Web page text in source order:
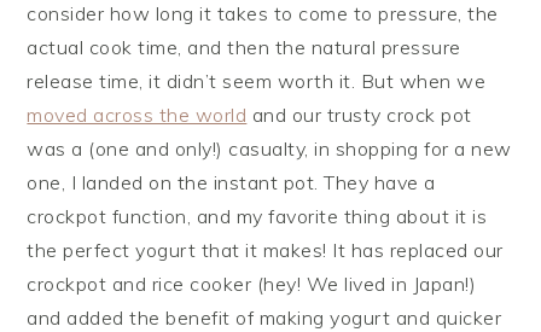
consider how long it takes to come to pressure, the
actual cook time, and then the natural pressure
release time, it didn’t seem worth it. But when we
moved across the world and our trusty crock pot
was a (one and only!) casualty, in shopping for a new
one, I landed on the instant pot. They have a
crockpot function, and my favorite thing about it is
the perfect yogurt that it makes! It has replaced our
crockpot and rice cooker (hey! We lived in Japan!)
and added the benefit of making yogurt and quicker